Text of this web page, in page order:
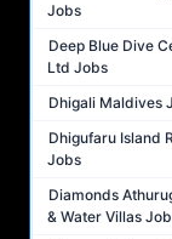
Jobs
Deep Blue Dive
Ltd Jobs
Dhigali Maldives
Dhigufaru Island
Jobs
Diamonds
& Water Villas